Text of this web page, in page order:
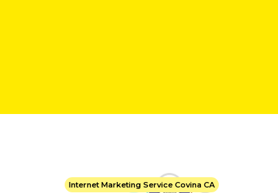
Internet Marketing Service Covina CA